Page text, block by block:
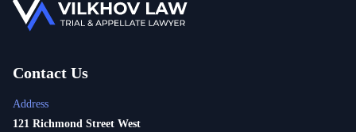
Contact Us
Address
121 Richmond Street West